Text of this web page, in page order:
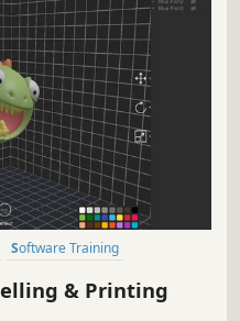
Software Training
& Printing